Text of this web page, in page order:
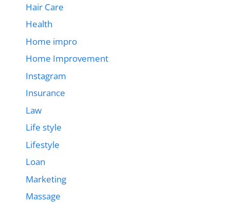
Hair Care
Health
Home impro
Home Improvement
Instagram
Insurance
Law
Life style
Lifestyle
Loan
Marketing
Massage